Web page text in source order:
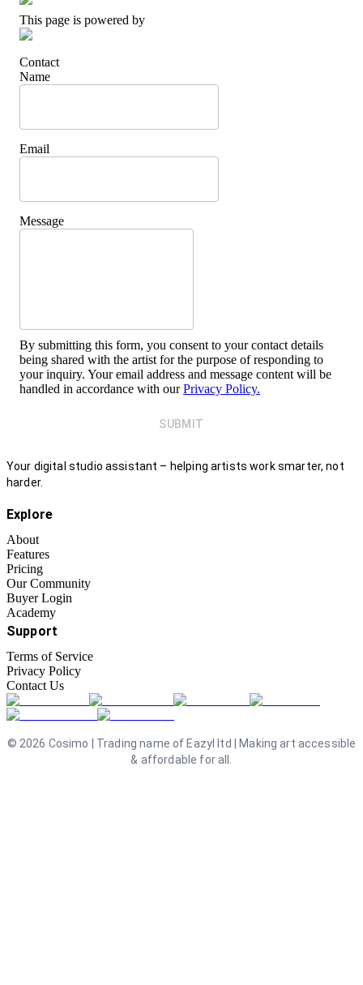
This page is powered by
Contact
Name
Email
Message
By submitting this form, you consent to your contact details
being shared with the artist for the purpose of responding to
your inquiry. Your email address and message content will be
handled in accordance with our Privacy Policy.
SUBMIT
Your digital studio assistant – helping artists work smarter, not
harder.
Explore
About
Features
Pricing
Our Community
Buyer Login
Academy
Support
Terms of Service
Privacy Policy
Contact Us
© 2026 Cosimo | Trading name of Eazyl ltd | Making art accessible
& affordable for all.